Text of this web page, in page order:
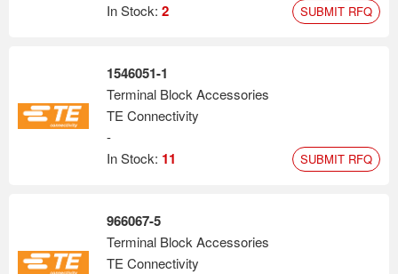
In Stock: 2 SUBMIT RFQ
1546051-1
Terminal Block Accessories
TE Connectivity
-
In Stock: 11 SUBMIT RFQ
966067-5
Terminal Block Accessories
TE Connectivity